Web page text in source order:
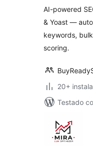
AI-powered
& Yoast —
keywords,
scoring.
20+
Testado